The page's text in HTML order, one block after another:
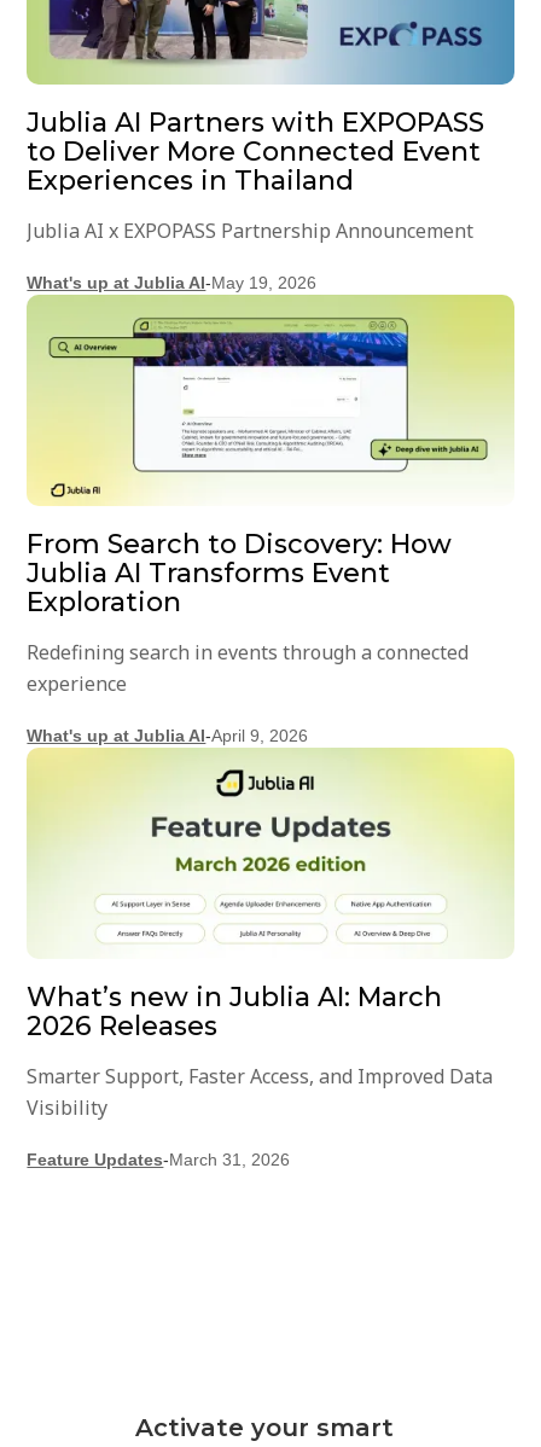
Jublia AI Partners with EXPOPASS
to Deliver More Connected Event
Experiences in Thailand
Jublia AI x EXPOPASS Partnership Announcement
What's up at Jublia AI-May 19, 2026
From Search to Discovery: How
Jublia AI Transforms Event
Exploration
Redefining search in events through a connected
experience
What's up at Jublia AI-April 9, 2026
What’s new in Jublia AI: March
2026 Releases
Smarter Support, Faster Access, and Improved Data
Visibility
Feature Updates-March 31, 2026
Activate your smart